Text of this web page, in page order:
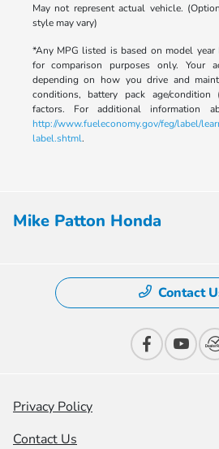
May not represent actual vehicle.
style may vary)
*Any MPG listed is based on model year
for comparison purposes only. Your
depending on how you drive and
conditions, battery pack age/
factors. For additional information
http://www.fueleconomy.gov/feg/label/
label.shtml.
Mike Patton Honda
Contact
Privacy Policy
Contact Us